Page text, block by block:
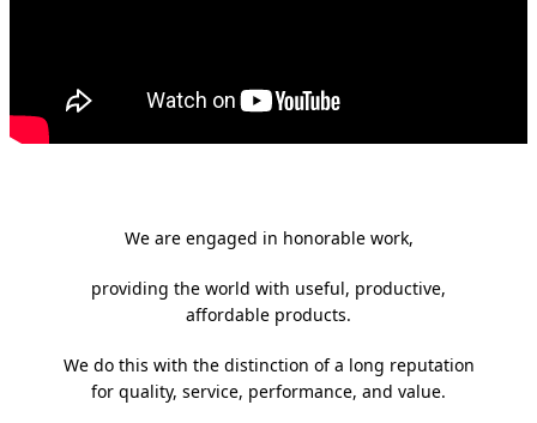
We are engaged in honorable work,
providing the world with useful, productive,
affordable products.
We do this with the distinction of a long reputation
for quality, service, performance, and value.